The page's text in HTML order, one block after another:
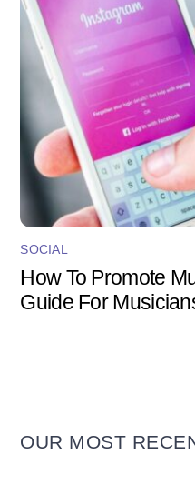
SOCIAL
How To Promote
Guide For
OUR MOST